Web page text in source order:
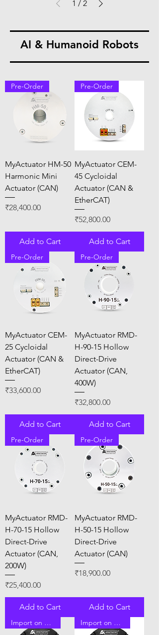
1 / 2
AI & Humanoid Robots
Pre-Order
MyActuator HM-50
Harmonic Mini
Actuator (CAN)
Price
₹28,400.00
Add to Cart
Pre-Order
MyActuator CEM-
45 Cycloidal
Actuator (CAN &
EtherCAT)
Price
₹52,800.00
Add to Cart
Pre-Order
MyActuator CEM-
25 Cycloidal
Actuator (CAN &
EtherCAT)
Price
₹33,600.00
Add to Cart
Pre-Order
MyActuator RMD-
H-90-15 Hollow
Direct-Drive
Actuator (CAN,
400W)
Price
₹32,800.00
Add to Cart
Pre-Order
MyActuator RMD-
H-70-15 Hollow
Direct-Drive
Actuator (CAN,
200W)
Price
₹25,400.00
Add to Cart
Pre-Order
MyActuator RMD-
H-50-15 Hollow
Direct-Drive
Actuator (CAN)
Price
₹18,900.00
Add to Cart
Import on Order Import on Order